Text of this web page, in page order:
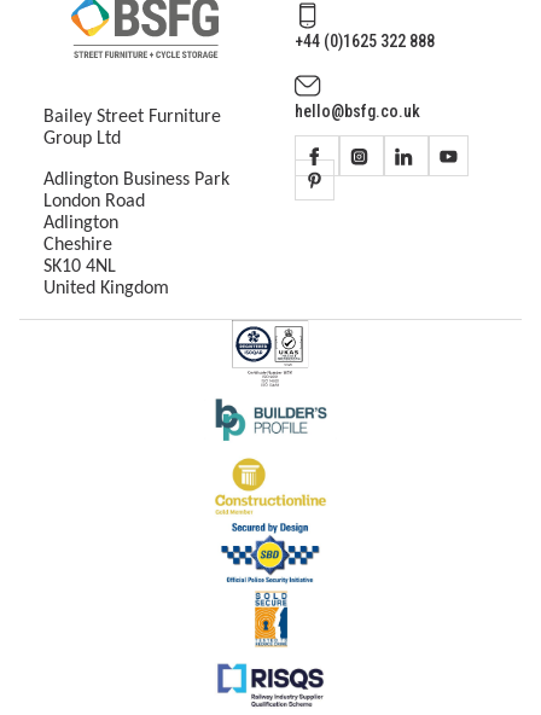
Bailey Street Furniture
Group Ltd
Adlington Business Park
London Road
Adlington
Cheshire
SK10 4NL
United Kingdom
+44 (0)1625 322 888
hello@bsfg.co.uk